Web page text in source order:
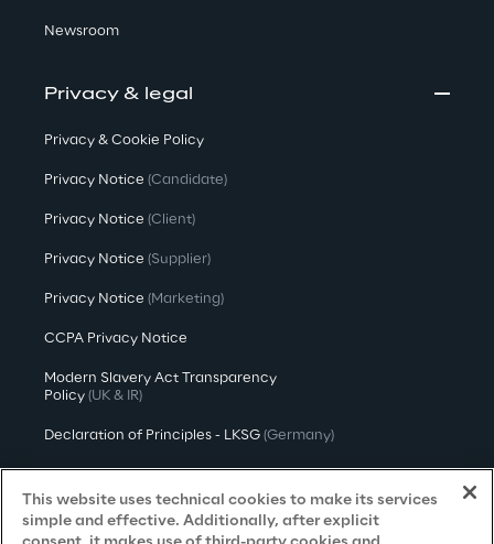
Newsroom
Privacy & legal
Privacy & Cookie Policy
Privacy Notice (Candidate)
Privacy Notice (Client)
Privacy Notice (Supplier)
Privacy Notice (Marketing)
CCPA Privacy Notice
Modern Slavery Act Transparency
Policy (UK & IR)
Declaration of Principles - LKSG (Germany)
Approach to UK Taxation
Accessibility Statement
This website uses technical cookies to make its services
simple and effective. Additionally, after explicit